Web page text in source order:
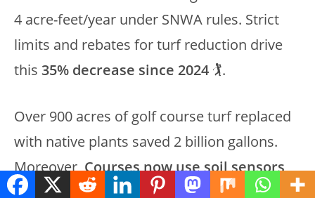
4 acre-feet/year under SNWA rules. Strict
limits and rebates for turf reduction drive
this 35% decrease since 2024 🏌️.
Over 900 acres of golf course turf replaced
with native plants saved 2 billion gallons.
Moreover,Courses now use soil sensors,
drip irrigation, and reclaimed water credits